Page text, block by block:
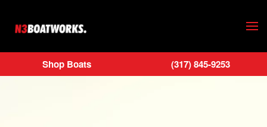
Skip to main content
Shop Boats (317) 845-9253